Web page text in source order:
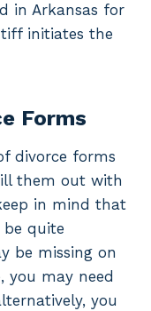
in Arkansas for
initiates the
Forms
divorce forms
them out with
in mind that
quite
be missing on
you may need
you